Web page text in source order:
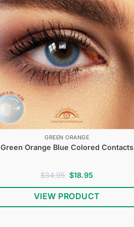
GREEN ORANGE
Green Orange Blue Colored Contacts
$34.95 Original
price
was:
$34.95.
$18.95
is:
$18.95.
VIEW PRODUCT